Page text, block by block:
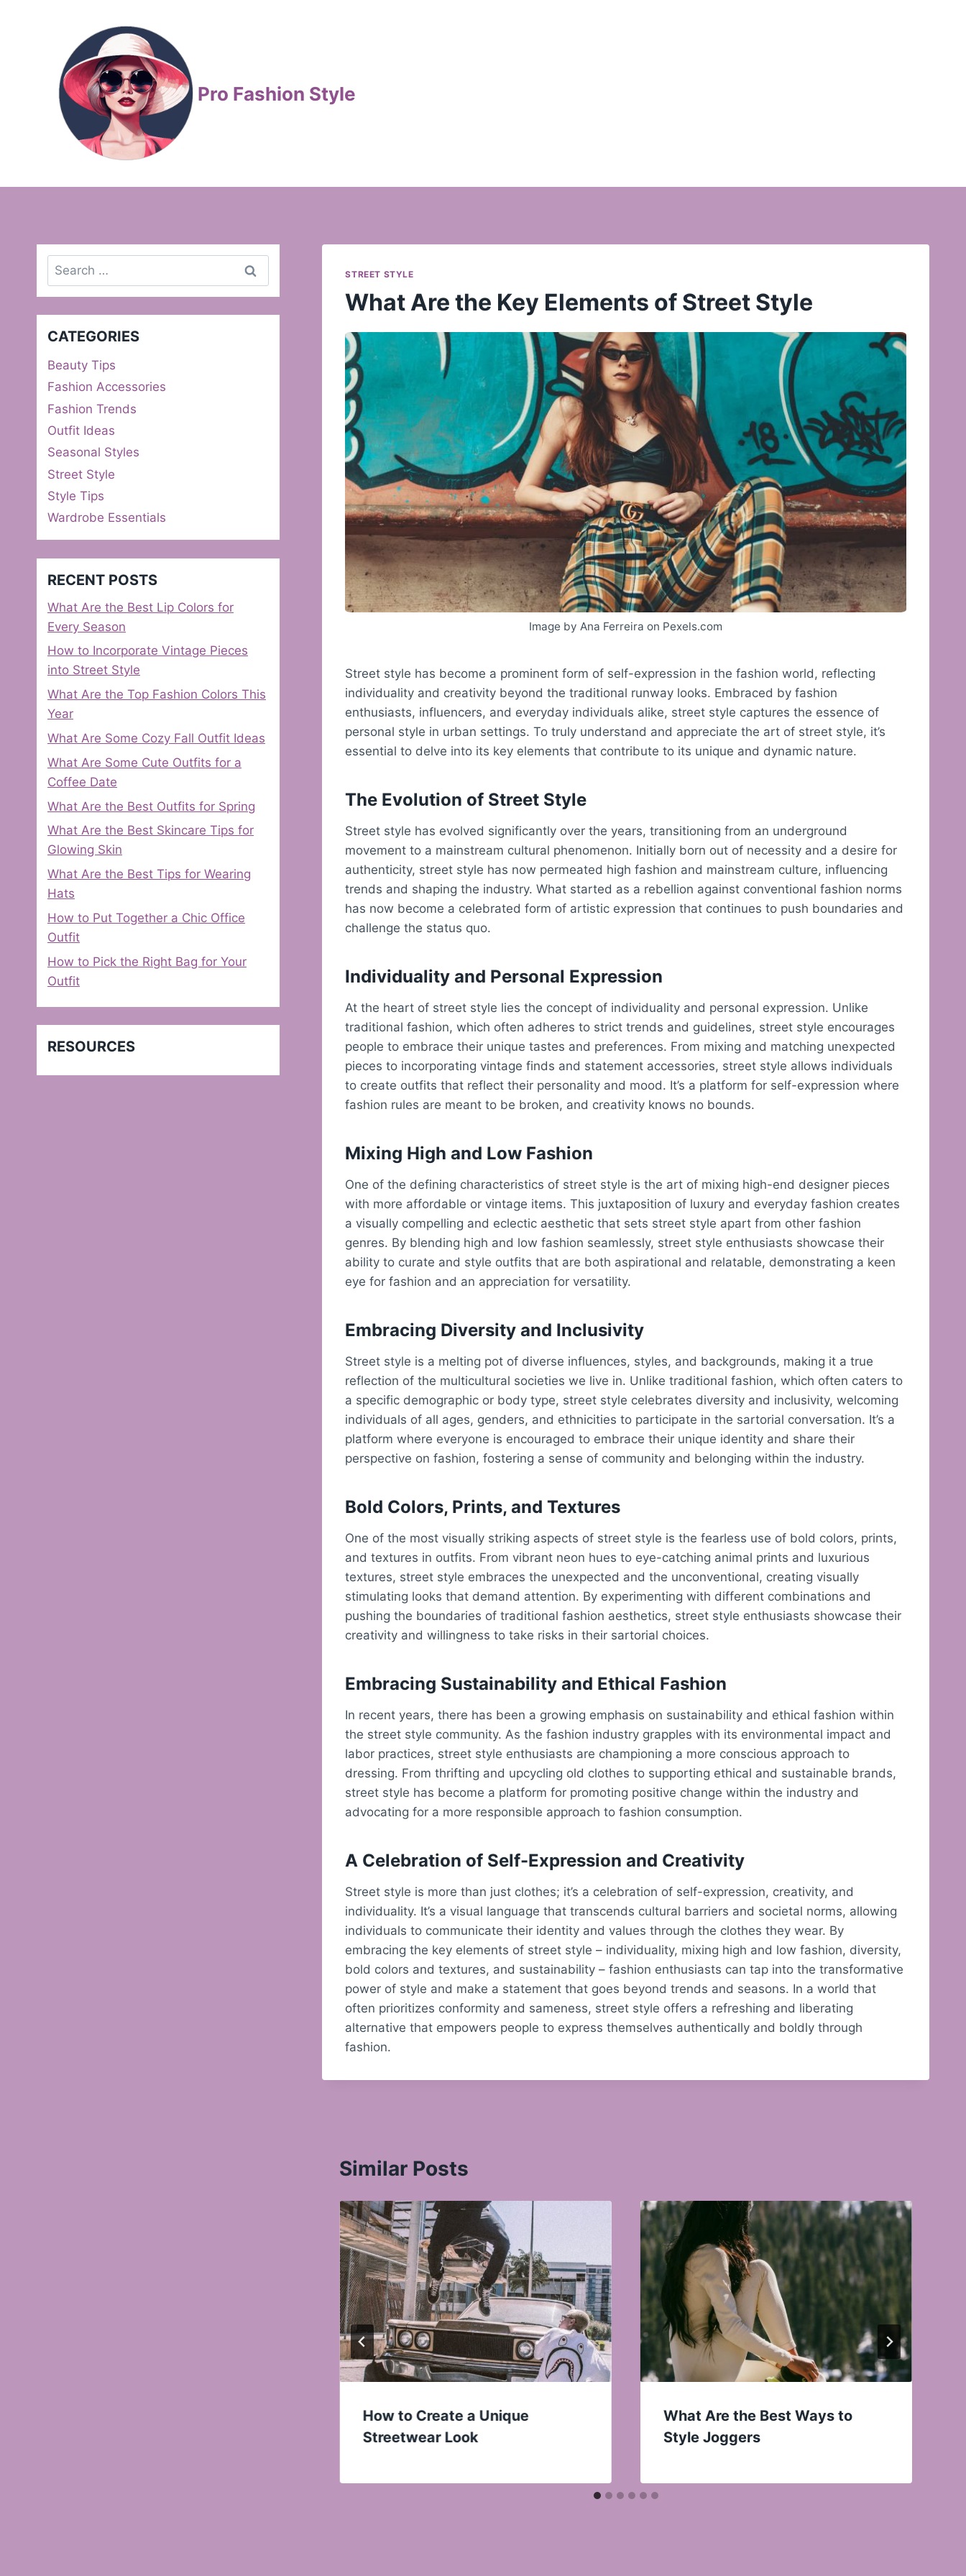
Pro Fashion Style
STREET STYLE
What Are the Key Elements of Street Style
Image by Ana Ferreira on Pexels.com
Street style has become a prominent form of self-expression in the fashion world, reflecting
individuality and creativity beyond the traditional runway looks. Embraced by fashion
enthusiasts, influencers, and everyday individuals alike, street style captures the essence of
personal style in urban settings. To truly understand and appreciate the art of street style, it’s
essential to delve into its key elements that contribute to its unique and dynamic nature.
The Evolution of Street Style
Street style has evolved significantly over the years, transitioning from an underground
movement to a mainstream cultural phenomenon. Initially born out of necessity and a desire for
authenticity, street style has now permeated high fashion and mainstream culture, influencing
trends and shaping the industry. What started as a rebellion against conventional fashion norms
has now become a celebrated form of artistic expression that continues to push boundaries and
challenge the status quo.
Individuality and Personal Expression
At the heart of street style lies the concept of individuality and personal expression. Unlike
traditional fashion, which often adheres to strict trends and guidelines, street style encourages
people to embrace their unique tastes and preferences. From mixing and matching unexpected
pieces to incorporating vintage finds and statement accessories, street style allows individuals
to create outfits that reflect their personality and mood. It’s a platform for self-expression where
fashion rules are meant to be broken, and creativity knows no bounds.
Mixing High and Low Fashion
One of the defining characteristics of street style is the art of mixing high-end designer pieces
with more affordable or vintage items. This juxtaposition of luxury and everyday fashion creates
a visually compelling and eclectic aesthetic that sets street style apart from other fashion
genres. By blending high and low fashion seamlessly, street style enthusiasts showcase their
ability to curate and style outfits that are both aspirational and relatable, demonstrating a keen
eye for fashion and an appreciation for versatility.
Embracing Diversity and Inclusivity
Street style is a melting pot of diverse influences, styles, and backgrounds, making it a true
reflection of the multicultural societies we live in. Unlike traditional fashion, which often caters to
a specific demographic or body type, street style celebrates diversity and inclusivity, welcoming
individuals of all ages, genders, and ethnicities to participate in the sartorial conversation. It’s a
platform where everyone is encouraged to embrace their unique identity and share their
perspective on fashion, fostering a sense of community and belonging within the industry.
Bold Colors, Prints, and Textures
One of the most visually striking aspects of street style is the fearless use of bold colors, prints,
and textures in outfits. From vibrant neon hues to eye-catching animal prints and luxurious
textures, street style embraces the unexpected and the unconventional, creating visually
stimulating looks that demand attention. By experimenting with different combinations and
pushing the boundaries of traditional fashion aesthetics, street style enthusiasts showcase their
creativity and willingness to take risks in their sartorial choices.
Embracing Sustainability and Ethical Fashion
In recent years, there has been a growing emphasis on sustainability and ethical fashion within
the street style community. As the fashion industry grapples with its environmental impact and
labor practices, street style enthusiasts are championing a more conscious approach to
dressing. From thrifting and upcycling old clothes to supporting ethical and sustainable brands,
street style has become a platform for promoting positive change within the industry and
advocating for a more responsible approach to fashion consumption.
A Celebration of Self-Expression and Creativity
Street style is more than just clothes; it’s a celebration of self-expression, creativity, and
individuality. It’s a visual language that transcends cultural barriers and societal norms, allowing
individuals to communicate their identity and values through the clothes they wear. By
embracing the key elements of street style – individuality, mixing high and low fashion, diversity,
bold colors and textures, and sustainability – fashion enthusiasts can tap into the transformative
power of style and make a statement that goes beyond trends and seasons. In a world that
often prioritizes conformity and sameness, street style offers a refreshing and liberating
alternative that empowers people to express themselves authentically and boldly through
fashion.
Similar Posts
How to Create a Unique
Streetwear Look
What Are the Best Ways to
Style Joggers
Search
for:
CATEGORIES
Beauty Tips
Fashion Accessories
Fashion Trends
Outfit Ideas
Seasonal Styles
Street Style
Style Tips
Wardrobe Essentials
RECENT POSTS
What Are the Best Lip Colors for
Every Season
How to Incorporate Vintage Pieces
into Street Style
What Are the Top Fashion Colors This
Year
What Are Some Cozy Fall Outfit Ideas
What Are Some Cute Outfits for a
Coffee Date
What Are the Best Outfits for Spring
What Are the Best Skincare Tips for
Glowing Skin
What Are the Best Tips for Wearing
Hats
How to Put Together a Chic Office
Outfit
How to Pick the Right Bag for Your
Outfit
RESOURCES